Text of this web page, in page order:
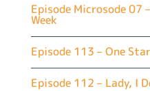
Episode Microsode 07
Week
Episode 113 – One
Episode 112 – Lady, I